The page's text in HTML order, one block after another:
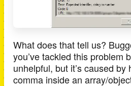
What does that tell us?
you’ve tackled this problem
unhelpful, but it’s caused by
comma inside an array/